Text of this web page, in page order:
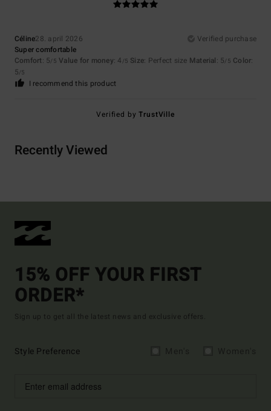
Céline28. april 2026
Verified purchase
Super comfortable
Comfort: 5/5 Value for money: 4 /5 Size: Perfect size Material: 5/5 Color:
5/5
I recommend this product
Verified byTrustVille
Recently Viewed
15% OFF YOUR FIRST
ORDER*
Sign up to get all the latest news and exclusive offers.
Style Preference